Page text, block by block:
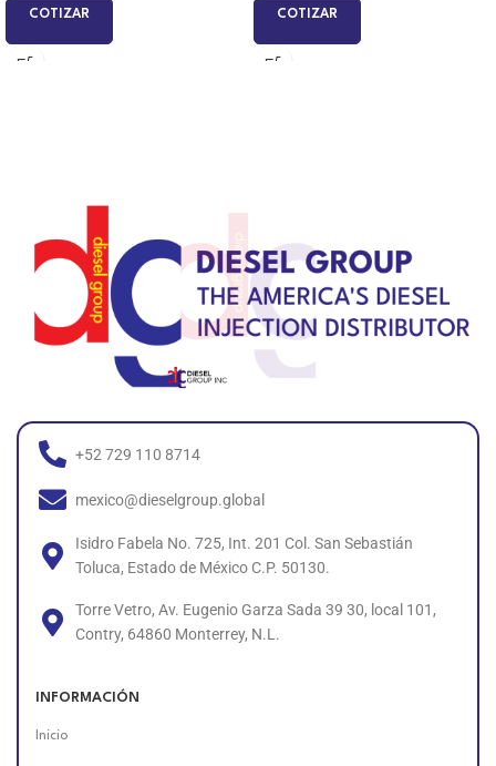
COTIZAR COTIZAR
+52 729 110 8714
mexico@dieselgroup.global
Isidro Fabela No. 725, Int. 201 Col. San Sebastián
Toluca, Estado de México C.P. 50130.
Torre Vetro, Av. Eugenio Garza Sada 39 30, local 101,
Contry, 64860 Monterrey, N.L.
INFORMACIÓN
Inicio